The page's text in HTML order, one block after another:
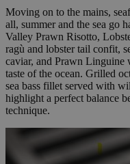
Moving on to the mains,
all, summer and the sea go
Valley Prawn Risotto,
ragù and lobster tail confit,
caviar, and Prawn Linguine
taste of the ocean. Grilled
sea bass fillet served with
highlight a perfect balance
technique.